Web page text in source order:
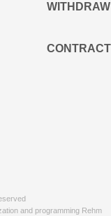
WITHDRAW
CONTRACT
and programming Rehm